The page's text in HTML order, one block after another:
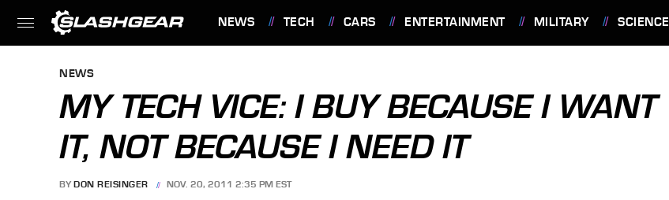
NEWS TECH CARS ENTERTAINMENT MILITARY SCIENCE
NEWS
MY TECH VICE: I BUY BECAUSE I WANT
IT, NOT BECAUSE I NEED IT
BY DON REISINGER NOV. 20, 2011 2:35 PM EST